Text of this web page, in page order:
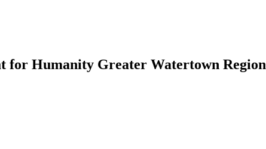
for Humanity Greater Watertown Region